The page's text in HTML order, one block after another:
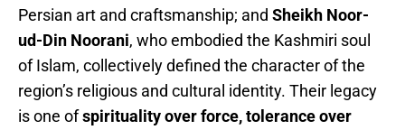
Persian art and craftsmanship; and Sheikh Noor-
ud-Din Noorani, who embodied the Kashmiri soul
of Islam, collectively defined the character of the
region’s religious and cultural identity. Their legacy
is one ofspirituality over force, tolerance over